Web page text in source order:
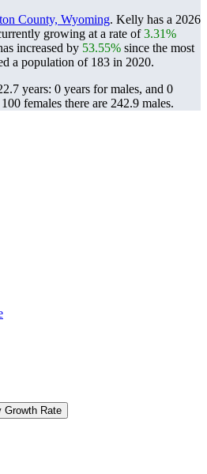
County, Wyoming. Kelly has a 2026
growing at a rate of3.31%
increased by 53.55% since the most
a population of 183 in 2020.
years: 0 years for males, and 0
females there are 242.9 males.
Growth Rate